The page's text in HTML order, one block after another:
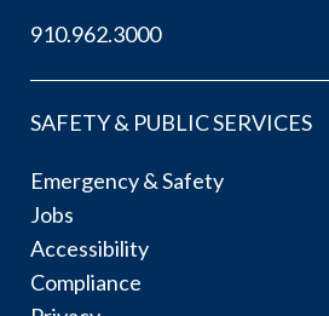
910.962.3000
SAFETY & PUBLIC SERVICES
Emergency & Safety
Jobs
Accessibility
Compliance